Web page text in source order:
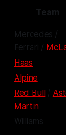
Team
Mercedes /
Ferrari /
Haas
Alpine
Red Bull
/
Martin
Williams